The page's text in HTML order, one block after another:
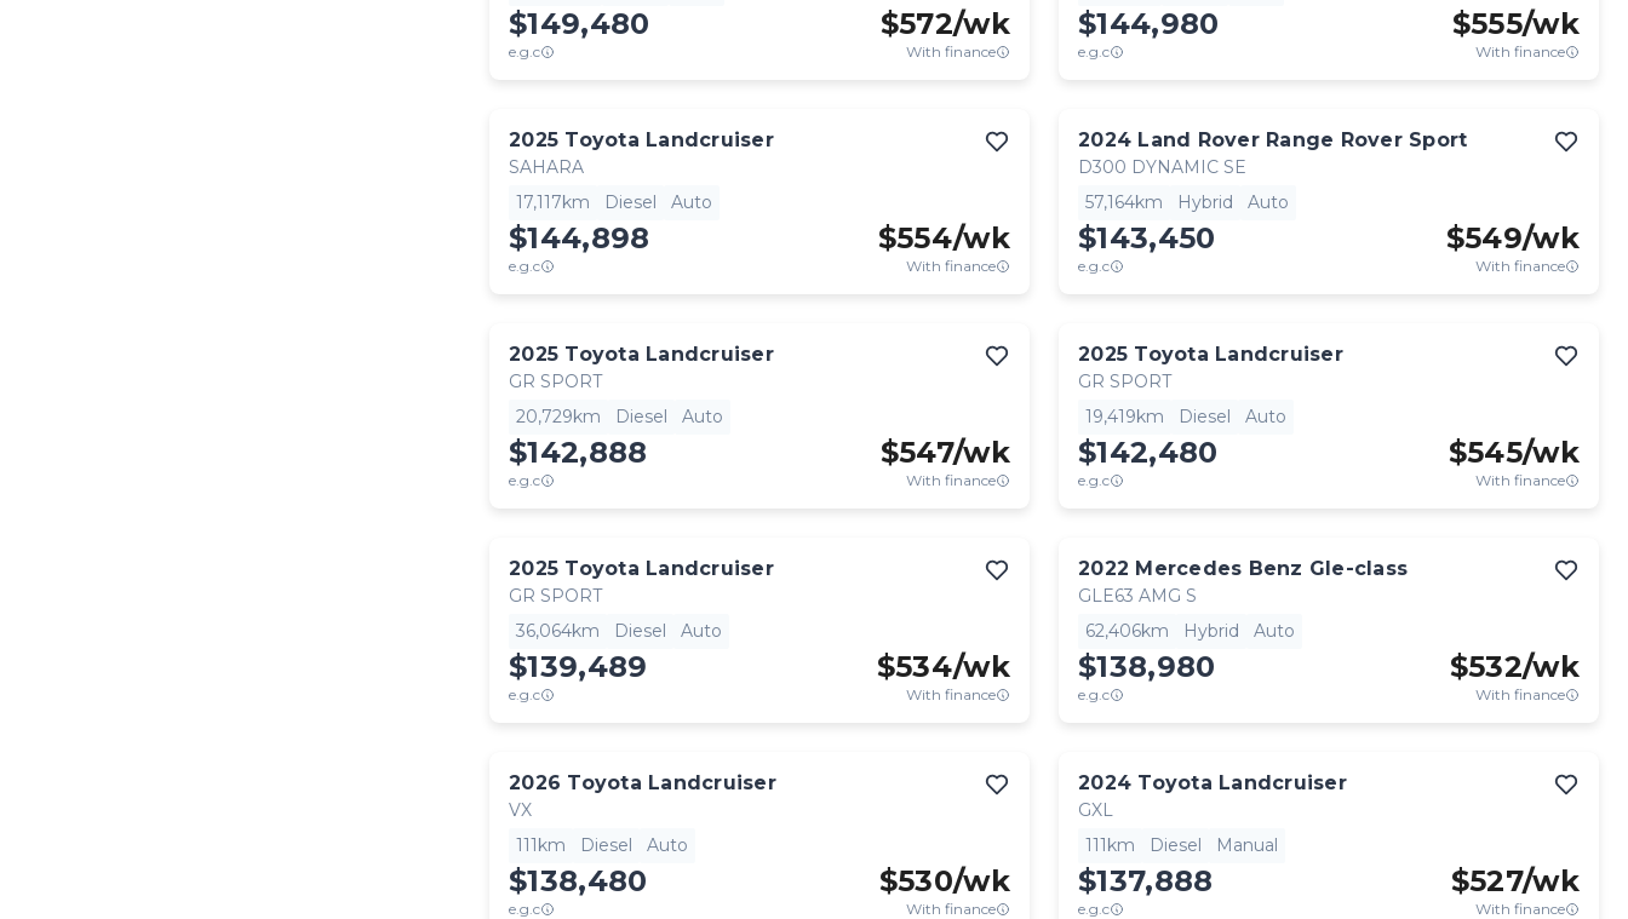
$149,480
e.g.c
$572/wk
With finance
$144,980
e.g.c
$555/wk
With finance
2025 Toyota Landcruiser
SAHARA
17,117km
Diesel Auto
$144,898
e.g.c
$554/wk
With finance
2024 Land Rover Range Rover Sport
D300 DYNAMIC SE
57,164km
Hybrid Auto
$143,450
e.g.c
$549/wk
With finance
2025 Toyota Landcruiser
GR SPORT
20,729km
Diesel Auto
$142,888
e.g.c
$547/wk
With finance
2025 Toyota Landcruiser
GR SPORT
19,419km
Diesel Auto
$142,480
e.g.c
$545/wk
With finance
2025 Toyota Landcruiser
GR SPORT
36,064km
Diesel Auto
$139,489
e.g.c
$534/wk
With finance
2022 Mercedes Benz Gle-class
GLE63 AMG S
62,406km
Hybrid Auto
$138,980
e.g.c
$532/wk
With finance
2026 Toyota Landcruiser
VX
111km
Diesel Auto
$138,480
e.g.c
$530/wk
With finance
2024 Toyota Landcruiser
GXL
111km
Diesel Manual
$137,888
e.g.c
$527/wk
With finance